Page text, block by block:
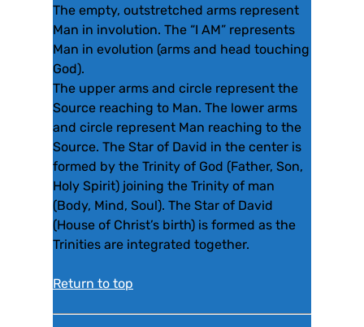
The empty, outstretched arms represent
Man in involution. The “I AM” represents
Man in evolution (arms and head touching
God).
The upper arms and circle represent the
Source reaching to Man. The lower arms
and circle represent Man reaching to the
Source. The Star of David in the center is
formed by the Trinity of God (Father, Son,
Holy Spirit) joining the Trinity of man
(Body, Mind, Soul). The Star of David
(House of Christ’s birth) is formed as the
Trinities are integrated together.
Return to top